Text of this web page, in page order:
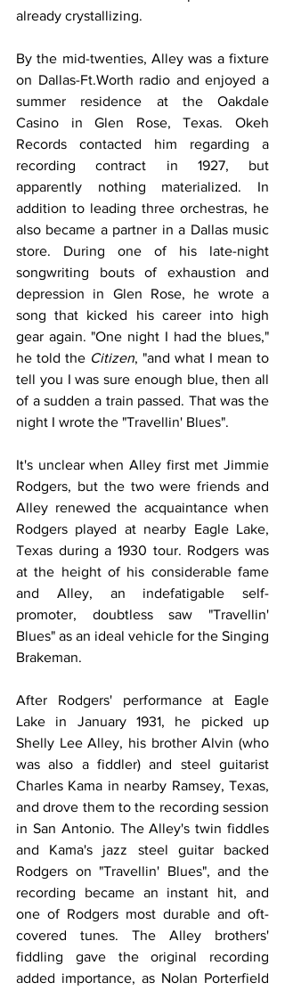
already crystallizing.
By the mid-twenties, Alley was a fixture
on Dallas-Ft.Worth radio and enjoyed a
summer residence at the Oakdale
Casino in Glen Rose, Texas. Okeh
Records contacted him regarding a
recording contract in 1927, but
apparently nothing materialized. In
addition to leading three orchestras, he
also became a partner in a Dallas music
store. During one of his late-night
songwriting bouts of exhaustion and
depression in Glen Rose, he wrote a
song that kicked his career into high
gear again. "One night I had the blues,"
he told the Citizen, "and what I mean to
tell you I was sure enough blue, then all
of a sudden a train passed. That was the
night I wrote the "Travellin' Blues".
It's unclear when Alley first met Jimmie
Rodgers, but the two were friends and
Alley renewed the acquaintance when
Rodgers played at nearby Eagle Lake,
Texas during a 1930 tour. Rodgers was
at the height of his considerable fame
and Alley, an indefatigable self-
promoter, doubtless saw "Travellin'
Blues" as an ideal vehicle for the Singing
Brakeman.
After Rodgers' performance at Eagle
Lake in January 1931, he picked up
Shelly Lee Alley, his brother Alvin (who
was also a fiddler) and steel guitarist
Charles Kama in nearby Ramsey, Texas,
and drove them to the recording session
in San Antonio. The Alley's twin fiddles
and Kama's jazz steel guitar backed
Rodgers on "Travellin' Blues", and the
recording became an instant hit, and
one of Rodgers most durable and oft-
covered tunes. The Alley brothers'
fiddling gave the original recording
added importance, as Nolan Porterfield